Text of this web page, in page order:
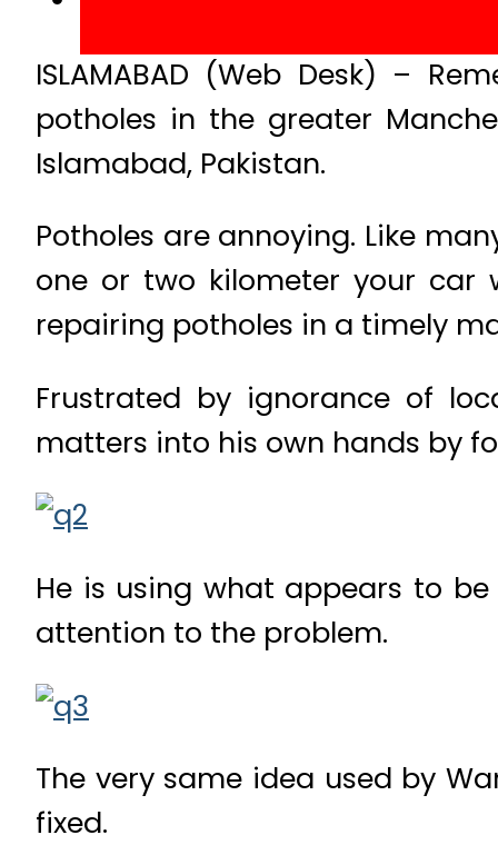
ISLAMABAD (Web Desk) –
potholes in the greater
Islamabad, Pakistan.
Potholes are annoying. Like
one or two kilometer your car
repairing potholes in a timely
Frustrated by ignorance of
matters into his own hands by
He is using what appears to
attention to the problem.
The very same idea used by
fixed.